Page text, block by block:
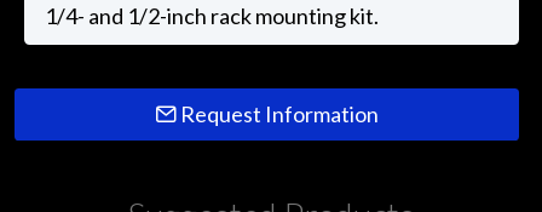
1/4- and 1/2-inch rack mounting kit.
Request Information